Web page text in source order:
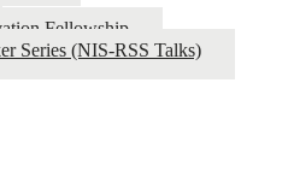
Fellowship
Series (NIS-RSS Talks)